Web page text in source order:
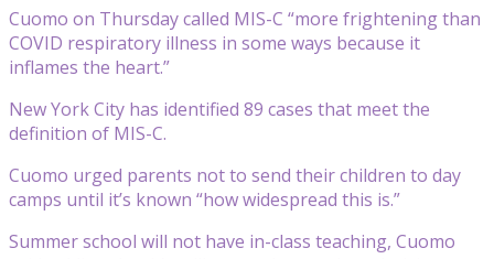
Cuomo on Thursday called MIS-C “more frightening than
COVID respiratory illness in some ways because it
inflames the heart.”
New York City has identified 89 cases that meet the
definition of MIS-C.
Cuomo urged parents not to send their children to day
camps until it’s known “how widespread this is.”
Summer school will not have in-class teaching, Cuomo